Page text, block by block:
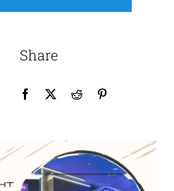
Share